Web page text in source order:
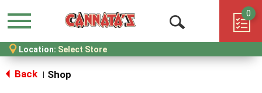
Menu
Open
Search
0
Location: Select Store
Back Shop